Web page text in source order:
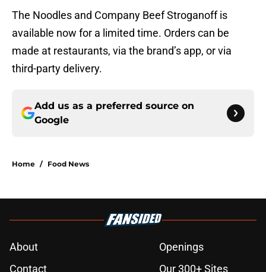
The Noodles and Company Beef Stroganoff is
available now for a limited time. Orders can be
made at restaurants, via the brand’s app, or via
third-party delivery.
Add us as a preferred source on
Google
Home / Food News
About
Openings
Contact
Our 300+ Sites